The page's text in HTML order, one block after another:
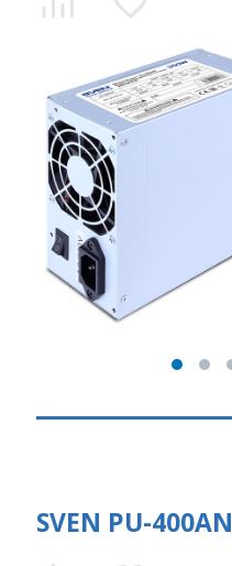
SVEN PU-400AN